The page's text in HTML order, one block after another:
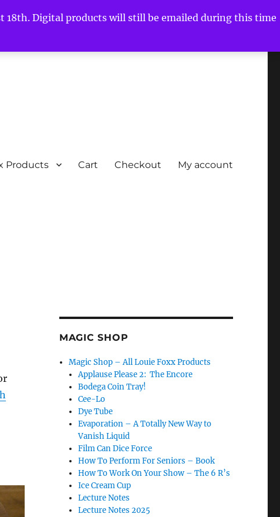
18th. Digital products will still be emailed during this time
Products Cart Checkout My account
MAGIC SHOP
Magic Shop – All Louie Foxx Products
Applause Please 2: The Encore
Bodega Coin Tray!
Cee-Lo
Dye Tube
Evaporation – A Totally New Way to
Vanish Liquid
Film Can Dice Force
How To Perform For Seniors – Book
How To Work On Your Show – The 6 R’s
Ice Cream Cup
Lecture Notes
Lecture Notes 2025